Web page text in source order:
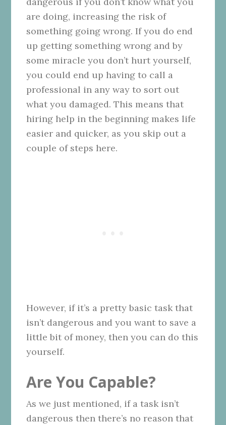
are doing, increasing the risk of
something going wrong. If you do end
up getting something wrong and by
some miracle you don’t hurt yourself,
you could end up having to call a
professional in any way to sort out
what you damaged. This means that
hiring help in the beginning makes life
easier and quicker, as you skip out a
couple of steps here.
However, if it’s a pretty basic task that
isn’t dangerous and you want to save a
little bit of money, then you can do this
yourself.
Are You Capable?
As we just mentioned, if a task isn’t
dangerous then there’s no reason that